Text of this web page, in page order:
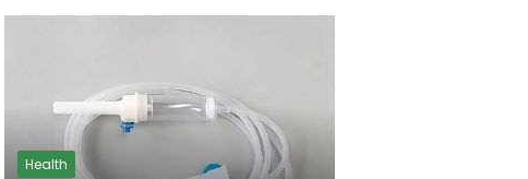
Health